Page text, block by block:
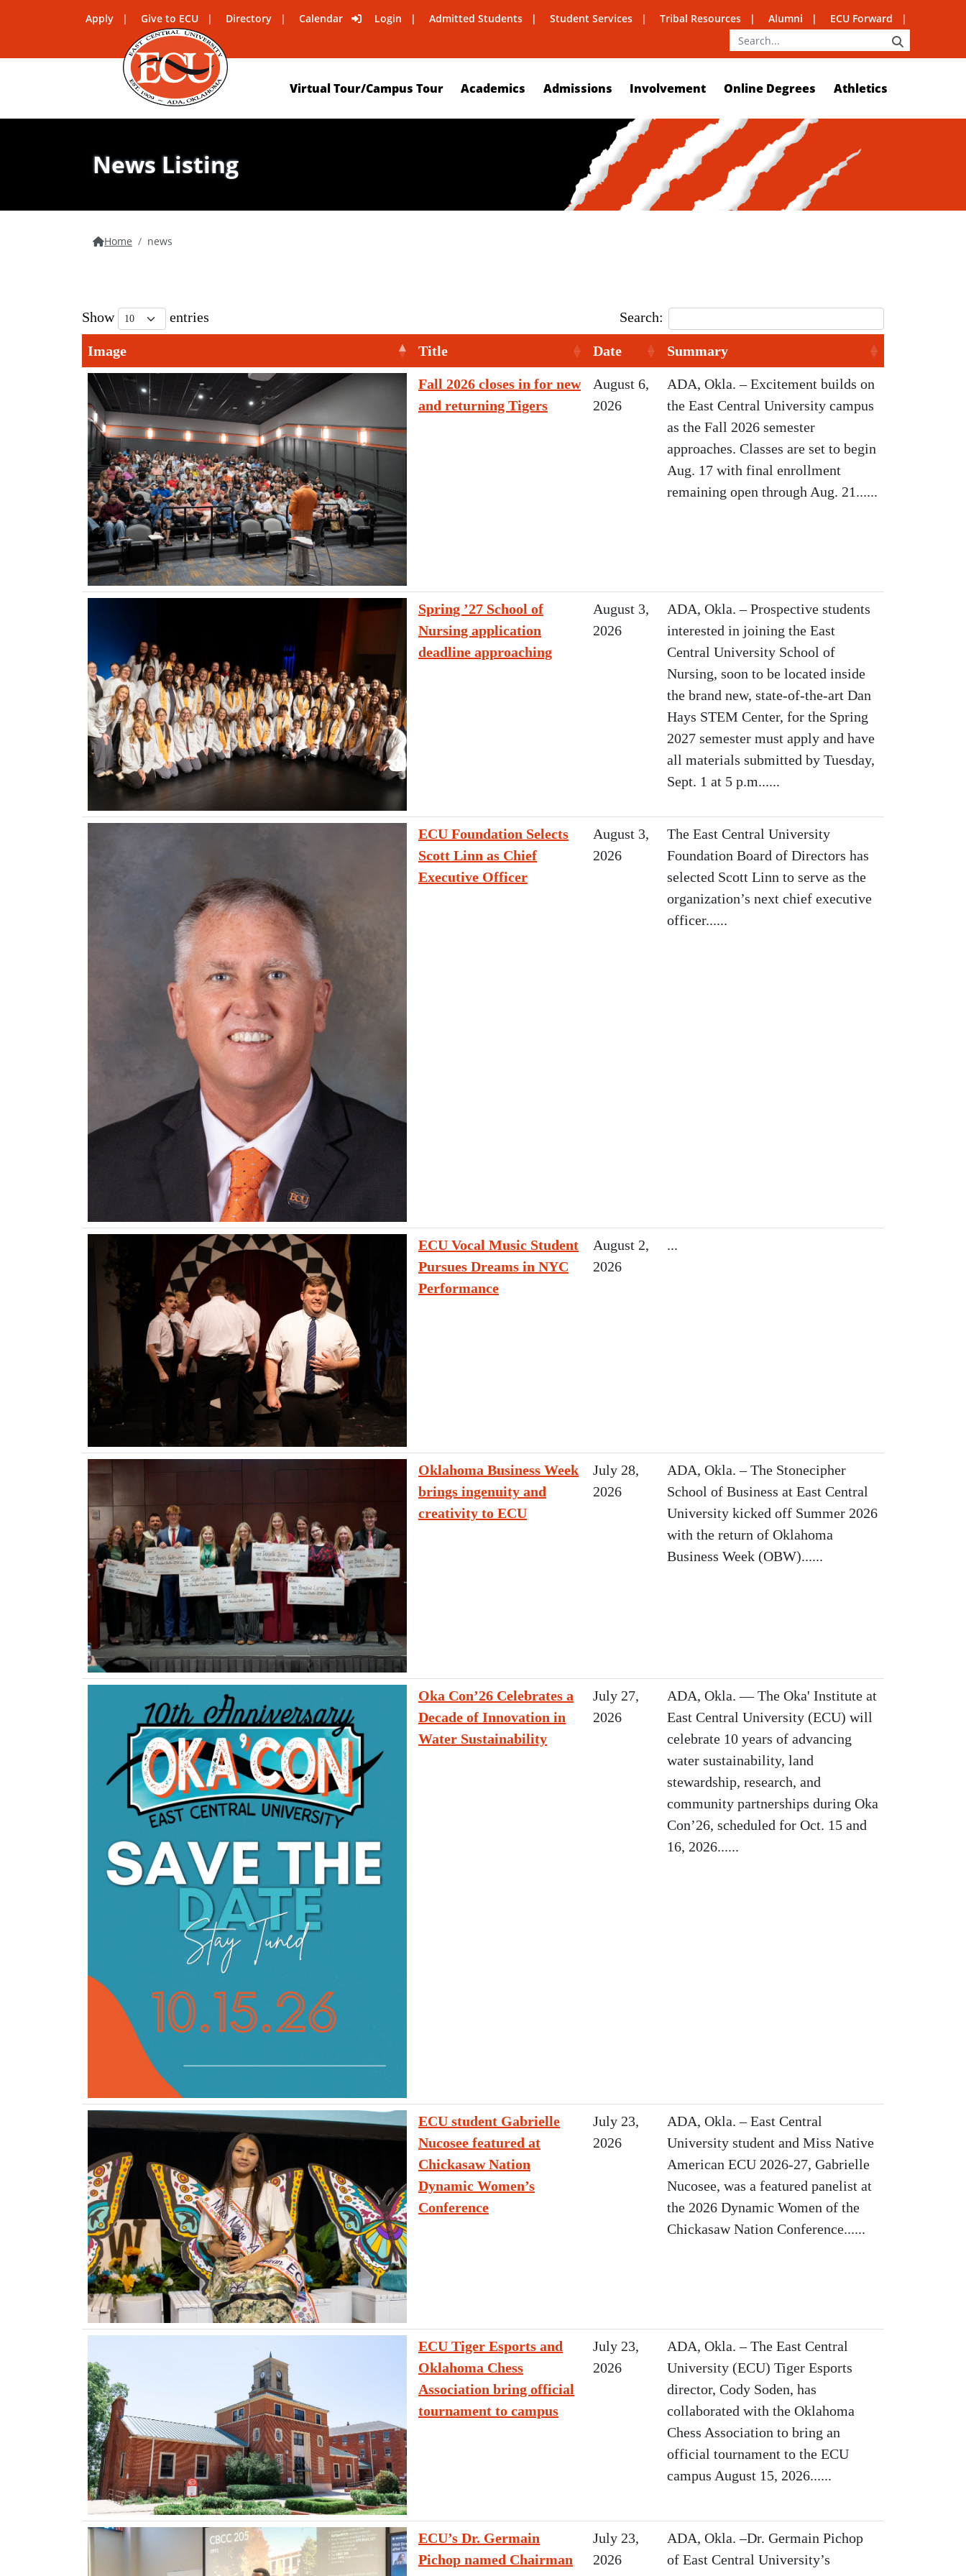
Apply Give to ECU Directory Calendar Login Admitted Students Student Services Tribal Resources Alumni ECU Forward
Virtual Tour/Campus Tour Academics Admissions Involvement Online Degrees Athletics
News Listing
Home news
Show entries Search:
Image Title Date Summary
Fall 2026 closes in for new
and returning Tigers
August 6,
2026
ADA, Okla. – Excitement builds on
the East Central University campus
as the Fall 2026 semester
approaches. Classes are set to begin
Aug. 17 with final enrollment
remaining open through Aug. 21......
Spring ’27 School of
Nursing application
deadline approaching
August 3,
2026
ADA, Okla. – Prospective students
interested in joining the East
Central University School of
Nursing, soon to be located inside
the brand new, state-of-the-art Dan
Hays STEM Center, for the Spring
2027 semester must apply and have
all materials submitted by Tuesday,
Sept. 1 at 5 p.m......
ECU Foundation Selects
Scott Linn as Chief
Executive Officer
August 3,
2026
The East Central University
Foundation Board of Directors has
selected Scott Linn to serve as the
organization’s next chief executive
officer......
ECU Vocal Music Student
Pursues Dreams in NYC
Performance
August 2,
2026
...
Oklahoma Business Week
brings ingenuity and
creativity to ECU
July 28,
2026
ADA, Okla. – The Stonecipher
School of Business at East Central
University kicked off Summer 2026
with the return of Oklahoma
Business Week (OBW)......
Oka Con’26 Celebrates a
Decade of Innovation in
Water Sustainability
July 27,
2026
ADA, Okla. — The Oka' Institute at
East Central University (ECU) will
celebrate 10 years of advancing
water sustainability, land
stewardship, research, and
community partnerships during Oka
Con’26, scheduled for Oct. 15 and
16, 2026......
ECU student Gabrielle
Nucosee featured at
Chickasaw Nation
Dynamic Women’s
Conference
July 23,
2026
ADA, Okla. – East Central
University student and Miss Native
American ECU 2026-27, Gabrielle
Nucosee, was a featured panelist at
the 2026 Dynamic Women of the
Chickasaw Nation Conference......
ECU Tiger Esports and
Oklahoma Chess
Association bring official
tournament to campus
July 23,
2026
ADA, Okla. – The East Central
University (ECU) Tiger Esports
director, Cody Soden, has
collaborated with the Oklahoma
Chess Association to bring an
official tournament to the ECU
campus August 15, 2026......
ECU’s Dr. Germain
Pichop named Chairman
July 23,
2026
ADA, Okla. –Dr. Germain Pichop
of East Central University’s